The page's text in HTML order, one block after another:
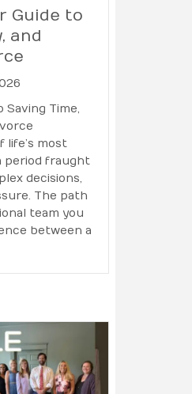
Guide to
and
Saving Time,
life’s most
period fraught
decisions,
The path
team you
between a